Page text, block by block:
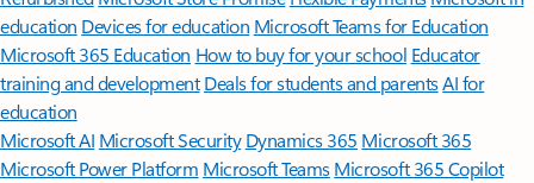
education Devices for education Microsoft Teams for Education
Microsoft 365 Education How to buy for your school Educator
training and development Deals for students and parentsAI for
education
Microsoft AI Microsoft Security Dynamics 365 Microsoft 365
Microsoft Power Platform Microsoft TeamsMicrosoft 365 Copilot